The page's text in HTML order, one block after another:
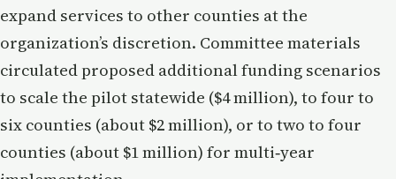
expand services to other counties at the
organization’s discretion. Committee materials
circulated proposed additional funding scenarios
to scale the pilot statewide ($4 million), to four to
six counties (about $2 million), or to two to four
counties (about $1 million) for multi‑year